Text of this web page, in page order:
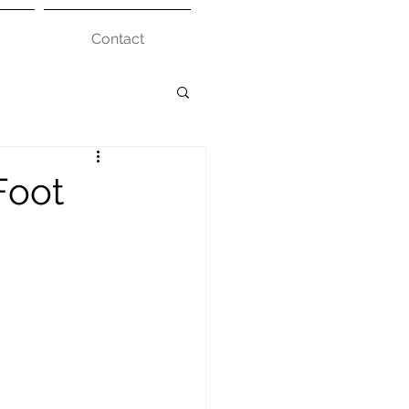
Contact